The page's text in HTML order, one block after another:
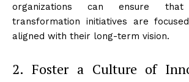
organizations can ensure
transformation initiatives are
aligned with their long-term vision.
2. Foster a Culture of